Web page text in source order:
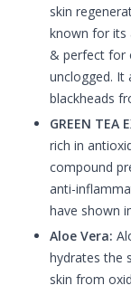
skin
known for its
& perfect for
unclogged. It
blackheads
GREEN TEA
rich in
compound
anti-
have shown
Aloe Vera:
hydrates the
skin from